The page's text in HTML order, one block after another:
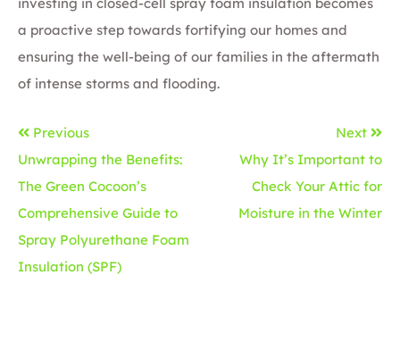
a proactive step towards fortifying our homes and
ensuring the well-being of our families in the aftermath
of intense storms and flooding.
Previous
Unwrapping the Benefits:
The Green Cocoon’s
Comprehensive Guide to
Spray Polyurethane Foam
Insulation (SPF)
Next
Why It’s Important to
Check Your Attic for
Moisture in the Winter